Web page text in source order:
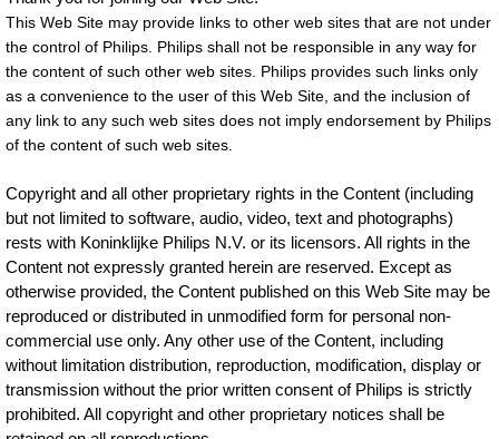
This Web Site may provide links to other web sites that are not under
the control of Philips. Philips shall not be responsible in any way for
the content of such other web sites. Philips provides such links only
as a convenience to the user of this Web Site, and the inclusion of
any link to any such web sites does not imply endorsement by Philips
of the content of such web sites.
Copyright and all other proprietary rights in the Content (including
but not limited to software, audio, video, text and photographs)
rests with Koninklijke Philips N.V. or its licensors. All rights in the
Content not expressly granted herein are reserved. Except as
otherwise provided, the Content published on this Web Site may be
reproduced or distributed in unmodified form for personal non-
commercial use only. Any other use of the Content, including
without limitation distribution, reproduction, modification, display or
transmission without the prior written consent of Philips is strictly
prohibited. All copyright and other proprietary notices shall be